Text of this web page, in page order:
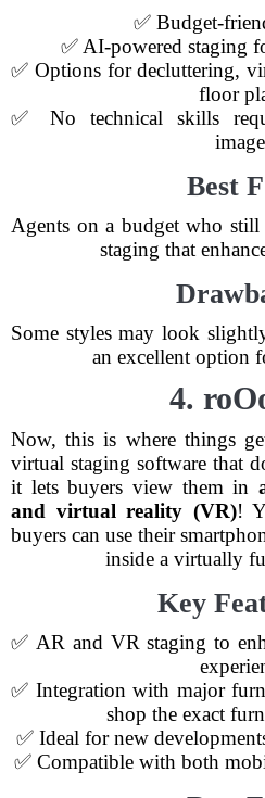
✅ Budget-
✅ AI-powered staging
✅ Options for decluttering,
floor
✅ No technical skills
Best
Agents on a budget who
staging that
Some styles may look
an excellent option
4.
Now, this is where things
virtual staging software that
it lets buyers view them in
and virtual reality (VR)!
buyers can use their
inside a virtually
Key
✅ AR and VR staging to
✅ Integration with major
shop the exact
✅ Ideal for new
✅ Compatible with both